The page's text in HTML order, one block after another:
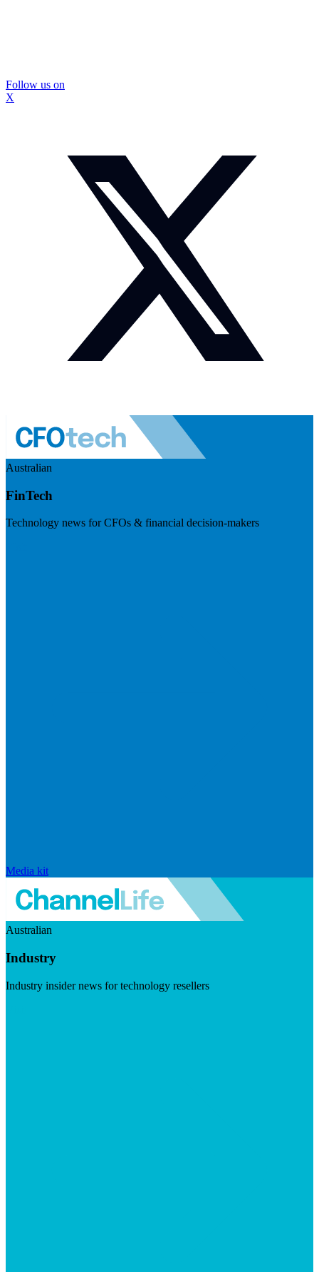
Follow us on
X
Australian
FinTech
Technology news for CFOs & financial decision-makers
Media kit
Australian
Industry
Industry insider news for technology resellers